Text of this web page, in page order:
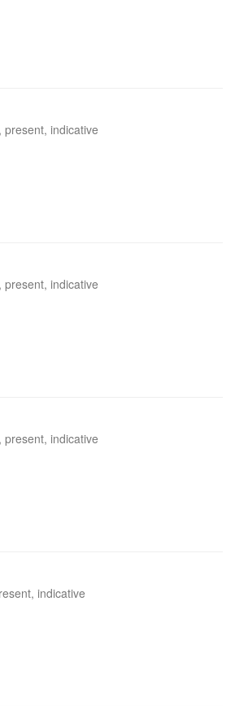
indicative
indicative
indicative
indicative